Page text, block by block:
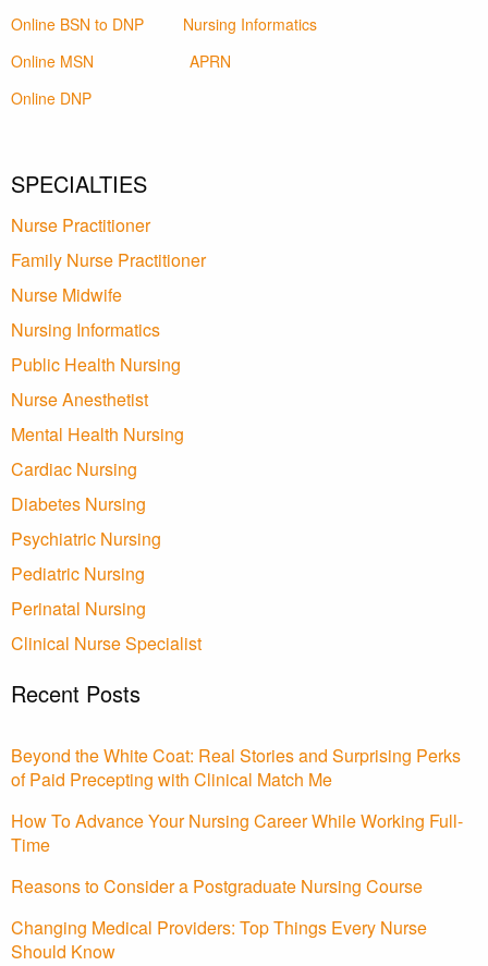
Online BSN to DNP
Nursing Informatics
Online MSN
APRN
Online DNP
SPECIALTIES
Nurse Practitioner
Family Nurse Practitioner
Nurse Midwife
Nursing Informatics
Public Health Nursing
Nurse Anesthetist
Mental Health Nursing
Cardiac Nursing
Diabetes Nursing
Psychiatric Nursing
Pediatric Nursing
Perinatal Nursing
Clinical Nurse Specialist
Recent Posts
Beyond the White Coat: Real Stories and Surprising Perks
of Paid Precepting with Clinical Match Me
How To Advance Your Nursing Career While Working Full-
Time
Reasons to Consider a Postgraduate Nursing Course
Changing Medical Providers: Top Things Every Nurse
Should Know